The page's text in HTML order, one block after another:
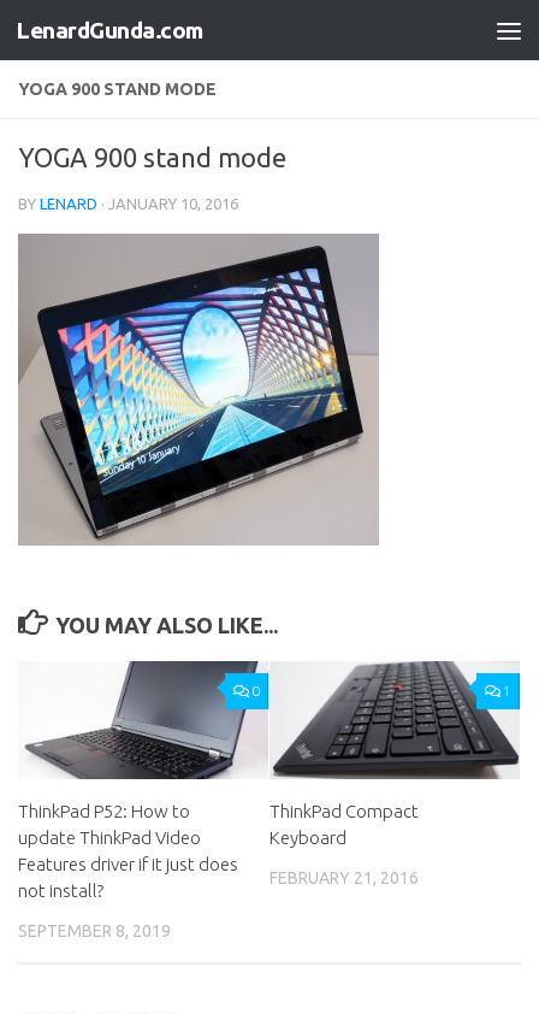
Skip to content
LenardGunda.com
YOGA 900 STAND MODE
YOGA 900 stand mode
BY LENARD · JANUARY 10, 2016
YOU MAY ALSO LIKE...
0
ThinkPad P52: How to
update ThinkPad Video
Features driver if it just does
not install?
SEPTEMBER 8, 2019
1
ThinkPad Compact
Keyboard
FEBRUARY 21, 2016